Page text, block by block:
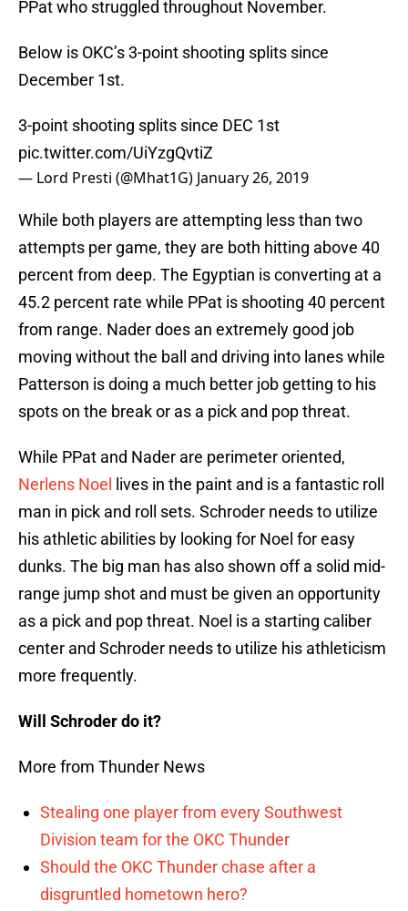
PPat who struggled throughout November.
Below is OKC’s 3-point shooting splits since
December 1st.
3-point shooting splits since DEC 1st
pic.twitter.com/UiYzgQvtiZ
— Lord Presti (@Mhat1G) January 26, 2019
While both players are attempting less than two
attempts per game, they are both hitting above 40
percent from deep. The Egyptian is converting at a
45.2 percent rate while PPat is shooting 40 percent
from range. Nader does an extremely good job
moving without the ball and driving into lanes while
Patterson is doing a much better job getting to his
spots on the break or as a pick and pop threat.
While PPat and Nader are perimeter oriented,
Nerlens Noel
lives in the paint and is a fantastic roll
man in pick and roll sets. Schroder needs to utilize
his athletic abilities by looking for Noel for easy
dunks. The big man has also shown off a solid mid-
range jump shot and must be given an opportunity
as a pick and pop threat. Noel is a starting caliber
center and Schroder needs to utilize his athleticism
more frequently.
Will Schroder do it?
More from Thunder News
Stealing one player from every Southwest
Division team for the OKC Thunder
Should the OKC Thunder chase after a
disgruntled hometown hero?